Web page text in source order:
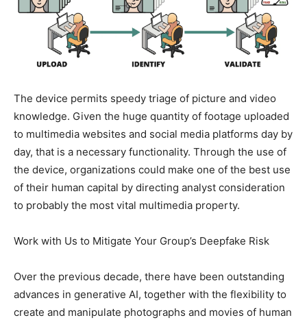
The device permits speedy triage of picture and video
knowledge. Given the huge quantity of footage uploaded
to multimedia websites and social media platforms day by
day, that is a necessary functionality. Through the use of
the device, organizations could make one of the best use
of their human capital by directing analyst consideration
to probably the most vital multimedia property.
Work with Us to Mitigate Your Group’s Deepfake Risk
Over the previous decade, there have been outstanding
advances in generative AI, together with the flexibility to
create and manipulate photographs and movies of human